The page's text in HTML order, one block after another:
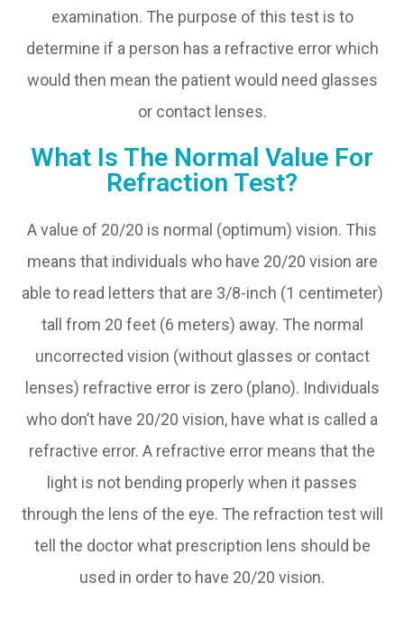
examination. The purpose of this test is to
determine if a person has a refractive error which
would then mean the patient would need glasses
or contact lenses.
What Is The Normal Value For
Refraction Test?
A value of 20/20 is normal (optimum) vision. This
means that individuals who have 20/20 vision are
able to read letters that are 3/8-inch (1 centimeter)
tall from 20 feet (6 meters) away. The normal
uncorrected vision (without glasses or contact
lenses) refractive error is zero (plano). Individuals
who don’t have 20/20 vision, have what is called a
refractive error. A refractive error means that the
light is not bending properly when it passes
through the lens of the eye. The refraction test will
tell the doctor what prescription lens should be
used in order to have 20/20 vision.